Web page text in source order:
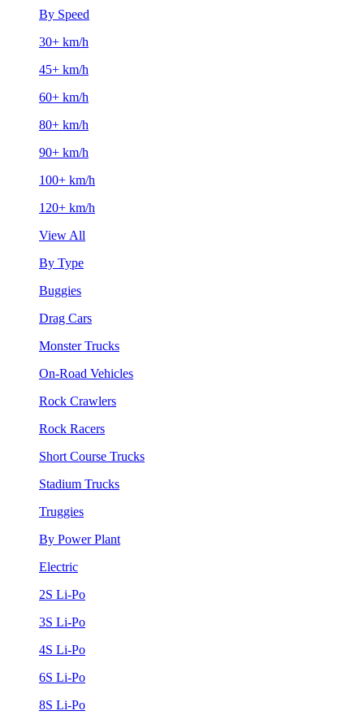
By Speed
30+ km/h
45+ km/h
60+ km/h
80+ km/h
90+ km/h
100+ km/h
120+ km/h
View All
By Type
Buggies
Drag Cars
Monster Trucks
On-Road Vehicles
Rock Crawlers
Rock Racers
Short Course Trucks
Stadium Trucks
Truggies
By Power Plant
Electric
2S Li-Po
3S Li-Po
4S Li-Po
6S Li-Po
8S Li-Po